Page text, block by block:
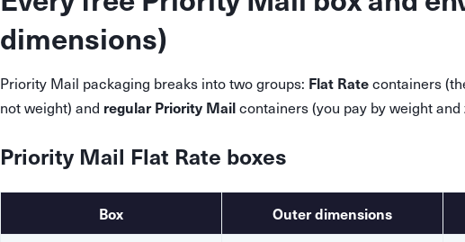
dimensions)
Priority Mail packaging breaks into two groups: Flat Ratecontainers
not weight) and regular Priority Mailcontainers (you pay by weight
Priority Mail Flat Rate boxes
Box Outer dimensions